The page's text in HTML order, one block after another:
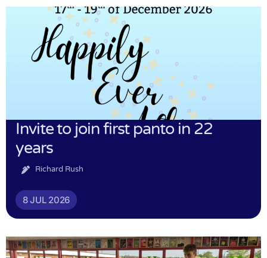
Invite to join first panto in 22
years
Richard Rush
8 JUL 2026